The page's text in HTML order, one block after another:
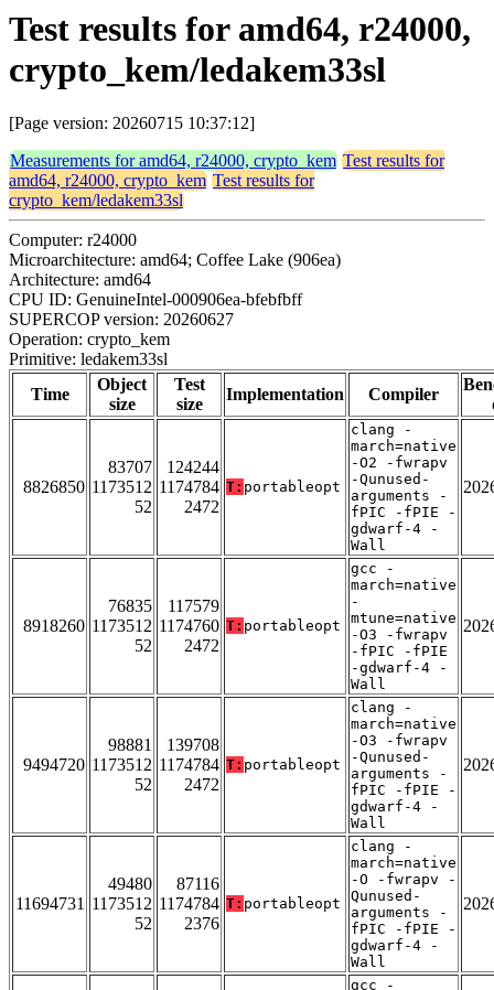
Test results for amd64, r24000,
crypto_kem/ledakem33sl
[Page version: 20260715 10:37:12]
Measurements for amd64, r24000, crypto_kem Test results for
amd64, r24000, crypto_kem Test results for
crypto_kem/ledakem33sl
Computer: r24000
Microarchitecture: amd64; Coffee Lake (906ea)
Architecture: amd64
CPU ID: GenuineIntel-000906ea-bfebfbff
SUPERCOP version: 20260627
Operation: crypto_kem
Primitive: ledakem33sl
Time
Object
size
Test
size
Implementation Compiler
8826850
83707
1173512
52
124244
1174784
2472
T: portableopt
clang -
march=native
-O2 -fwrapv
-Qunused-
arguments -
fPIC -fPIE -
gdwarf-4 -
Wall
8918260
76835
1173512
52
117579
1174760
2472
T: portableopt
gcc -
march=native
-
mtune=native
-O3 -fwrapv
-fPIC -fPIE
-gdwarf-4 -
Wall
9494720
98881
1173512
52
139708
1174784
2472
T: portableopt
clang -
march=native
-O3 -fwrapv
-Qunused-
arguments -
fPIC -fPIE -
gdwarf-4 -
Wall
11694731
49480
1173512
52
87116
1174784
2376
T: portableopt
clang -
march=native
-O -fwrapv -
Qunused-
arguments -
fPIC -fPIE -
gdwarf-4 -
Wall
gcc -